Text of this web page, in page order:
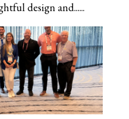
design and......